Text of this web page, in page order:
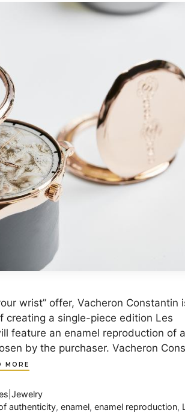
wrist” offer, Vacheron Constantin
a single-piece edition Les
feature an enamel reproduction of
by the purchaser. Vacheron
MORE
authenticity,enamel,enamel reproduction,